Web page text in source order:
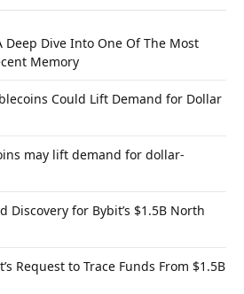
Deep Dive Into One Of The Most
Memory
Could Lift Demand for Dollar
may lift demand for dollar-
Discovery for Bybit’s $1.5B North
Request to Trace Funds From $1.5B